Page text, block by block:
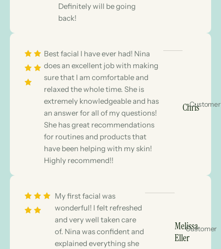
Definitely will be going
back!
Best facial I have ever had! Nina
does an excellent job with making
sure that I am comfortable and
relaxed the whole time. She is
extremely knowledgeable and has
an answer for all of my questions!
She has great recommendations
for routines and products that
have been helping with my skin!
Highly recommend!!
Chris
Customer
My first facial was
wonderful! I felt refreshed
and very well taken care
of. Nina was confident and
explained everything she
Melissa
Eller
Customer